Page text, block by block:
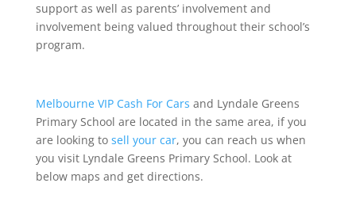
support as well as parents’ involvement and
involvement being valued throughout their school’s
program.
Melbourne VIP Cash For Cars and Lyndale Greens
Primary School are located in the same area, if you
are looking to sell your car, you can reach us when
you visit Lyndale Greens Primary School. Look at
below maps and get directions.